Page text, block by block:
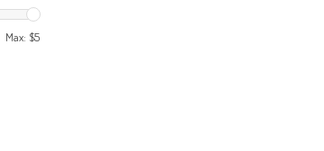
Max: $5